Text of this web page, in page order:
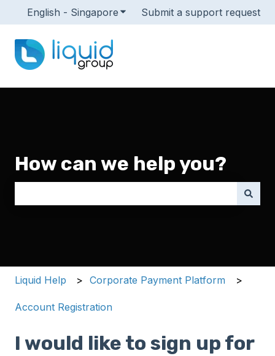
English - Singapore Show submenu for translations
Submit a support request
How can we help you?
Liquid Help Corporate Payment Platform
Account Registration
I would like to sign up for